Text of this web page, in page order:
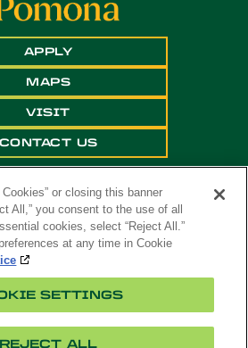
APPLY
MAPS
VISIT
CONTACT US
All Rights Reserved
or closing this banner
All,” you consent to the use of all
cookies, select “Reject All.”
at any time in Cookie
SETTINGS
REJECT ALL